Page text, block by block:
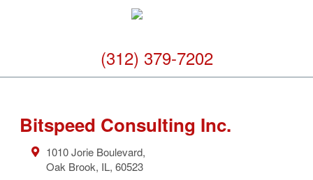
(312) 379-7202
Bitspeed Consulting Inc.
1010 Jorie Boulevard,
Oak Brook, IL, 60523